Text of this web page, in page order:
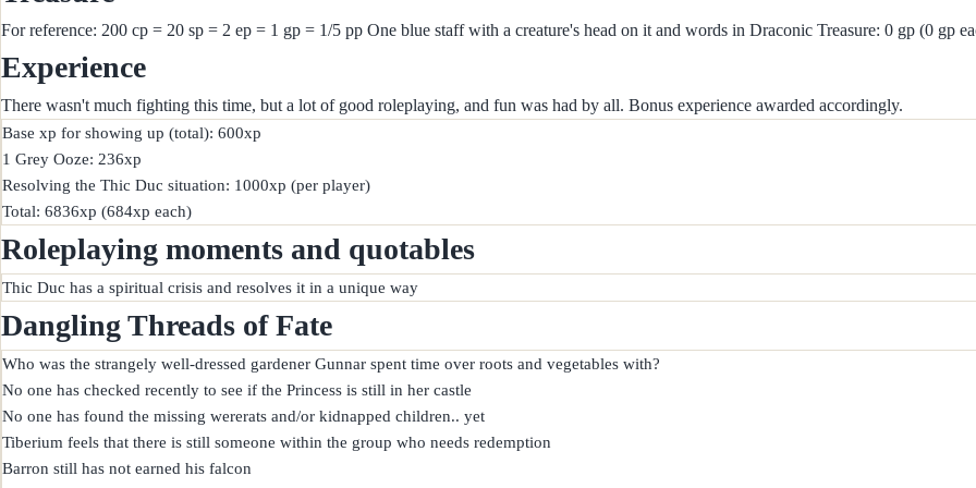
For reference: 200 cp = 20 sp = 2 ep = 1 gp = 1/5 pp One blue staff with a creature's head on it and words in Draconic Treasure: 0 gp (0 gp
Experience
There wasn't much fighting this time, but a lot of good roleplaying, and fun was had by all. Bonus experience awarded accordingly.
Base xp for showing up (total): 600xp
1 Grey Ooze: 236xp
Resolving the Thic Duc situation: 1000xp (per player)
Roleplaying moments and quotables
Dangling Threads of Fate
Who was the strangely well-dressed gardener Gunnar spent time over roots and vegetables with?
No one has checked recently to see if the Princess is still in her castle
No one has found the missing wererats and/or kidnapped children.. yet
Tiberium feels that there is still someone within the group who needs redemption
Barron still has not earned his falcon